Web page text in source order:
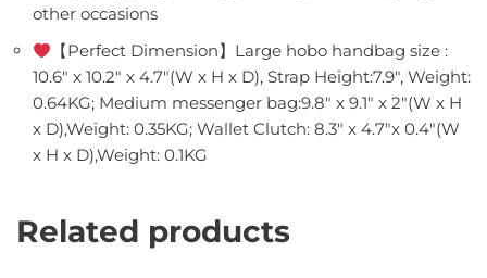
other occasions
【Perfect Dimension】Large hobo handbag size :
10.6″ x 10.2″ x 4.7″(W x H x D), Strap Height:7.9″, Weight:
0.64KG; Medium messenger bag:9.8″ x 9.1″ x 2″(W x H
x D),Weight: 0.35KG; Wallet Clutch: 8.3″ x 4.7″x 0.4″(W
x H x D),Weight: 0.1KG
Related products